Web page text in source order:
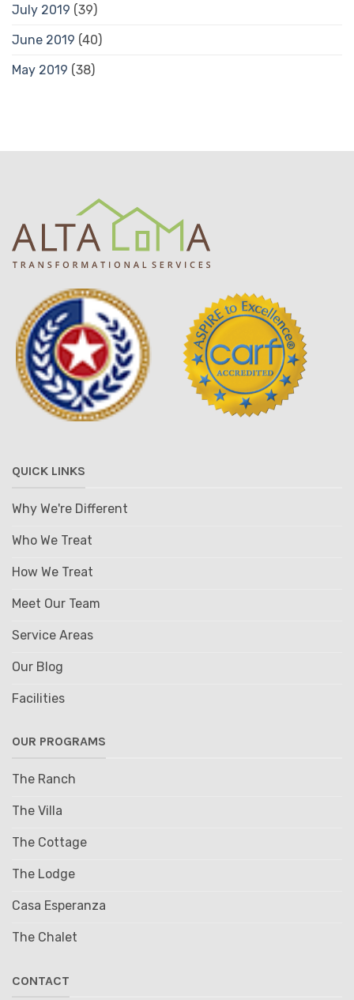
July 2019 (39)
June 2019 (40)
May 2019 (38)
QUICK LINKS
Why We're Different
Who We Treat
How We Treat
Meet Our Team
Service Areas
Our Blog
Facilities
OUR PROGRAMS
The Ranch
The Villa
The Cottage
The Lodge
Casa Esperanza
The Chalet
CONTACT